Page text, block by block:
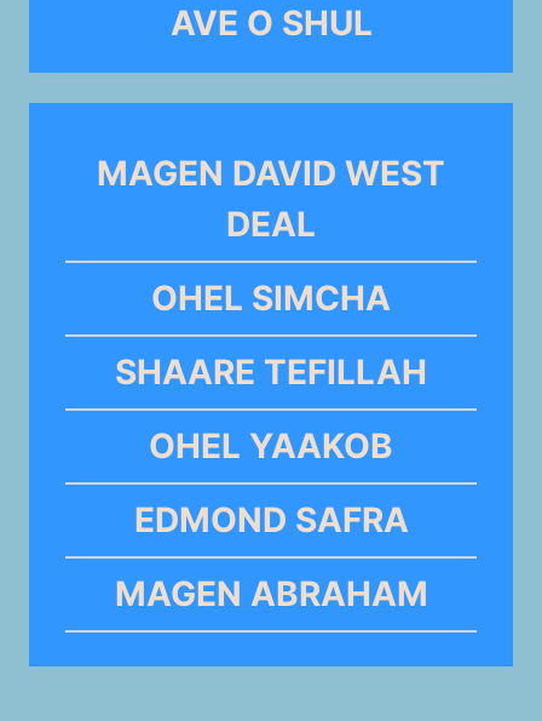
AVE O SHUL
MAGEN DAVID WEST
DEAL
OHEL SIMCHA
SHAARE TEFILLAH
OHEL YAAKOB
EDMOND SAFRA
MAGEN ABRAHAM